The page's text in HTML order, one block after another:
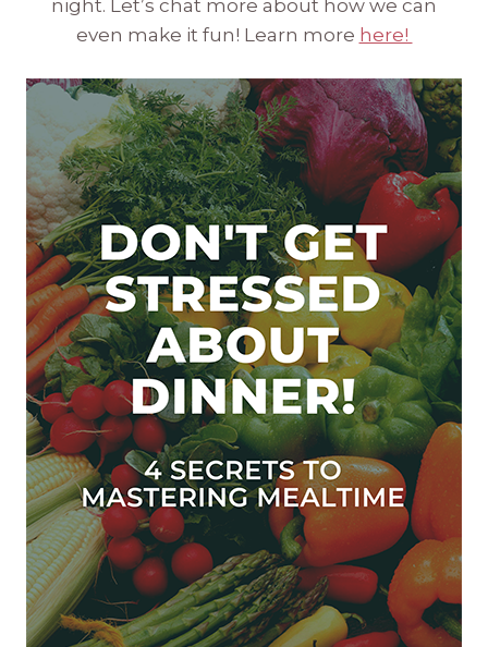
night. Let’s chat more about how we can
even make it fun! Learn more here!